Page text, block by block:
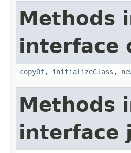
Methods
interface
copyOf, initializeClass ,
Methods
interface